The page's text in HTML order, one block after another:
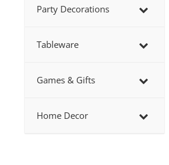
Party Decorations
Tableware
Games & Gifts
Home Decor